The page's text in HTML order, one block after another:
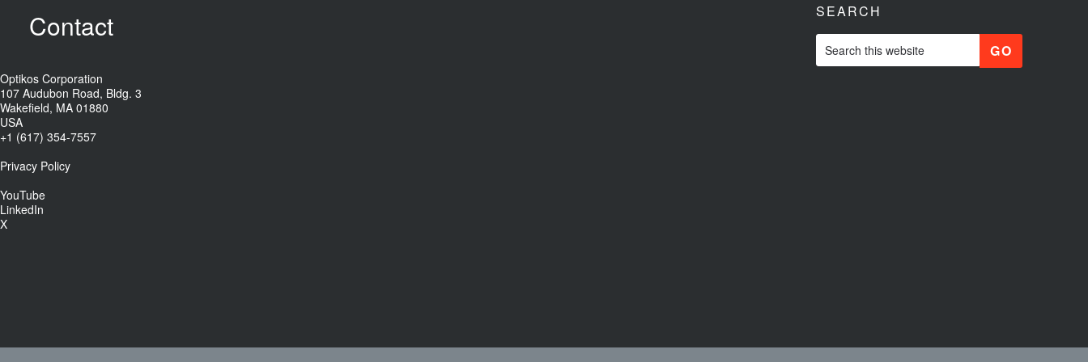
Contact
Optikos Corporation
107 Audubon Road, Bldg. 3
Wakefield, MA 01880
USA
+1 (617) 354-7557
Privacy Policy
YouTube
LinkedIn
X
SEARCH